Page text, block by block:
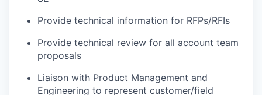
Provide technical information for RFPs/RFIs
Provide technical review for all account team
proposals
Liaison with Product Management and
Engineering to represent customer/field